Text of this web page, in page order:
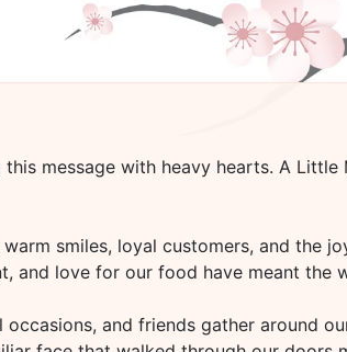
message with heavy hearts. A Little
smiles, loyal customers, and the
and love for our food have meant the
and friends gather around